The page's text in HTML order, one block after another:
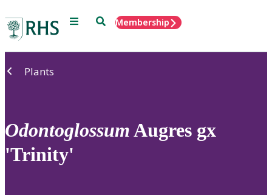
Menu SearchMembership
Plants
OdontoglossumAugres gx
'Trinity'